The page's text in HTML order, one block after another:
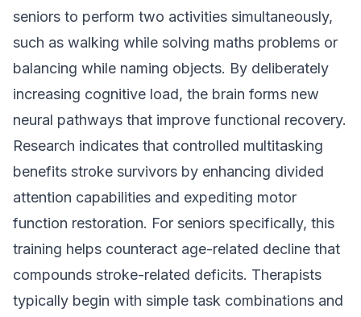
seniors to perform two activities simultaneously,
such as walking while solving maths problems or
balancing while naming objects. By deliberately
increasing cognitive load, the brain forms new
neural pathways that improve functional recovery.
Research indicates that controlled multitasking
benefits stroke survivors by enhancing divided
attention capabilities and expediting motor
function restoration. For seniors specifically, this
training helps counteract age-related decline that
compounds stroke-related deficits. Therapists
typically begin with simple task combinations and